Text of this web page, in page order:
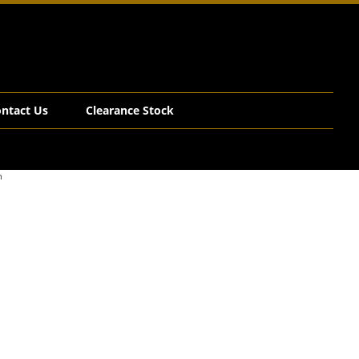
Us Clearance Stock